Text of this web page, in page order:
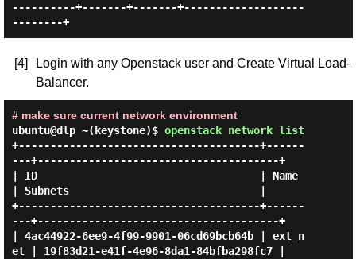
----------+-------+-------+-------------------
--------+
[4]
Login with any Openstack user and Create Virtual Load-
Balancer.
# make sure current network environment
ubuntu@dlp ~(keystone)$ openstack network list
+--------------------------------------+------
---+--------------------------------------+
| ID                                   | Name
| Subnets                              |
+--------------------------------------+------
---+--------------------------------------+
| 4ac44922-6ee9-4f99-9901-06cd69bcb64b | ext_n
et | 19f83d21-e41f-4e96-8da1-84bfba298fc7 |